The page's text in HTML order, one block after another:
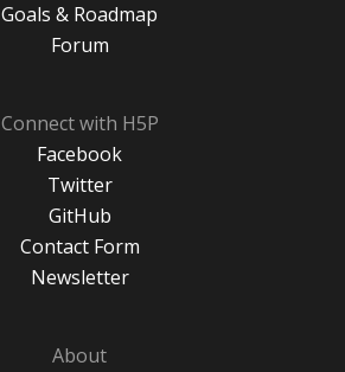
Goals & Roadmap
Forum
Connect with H5P
Facebook
Twitter
GitHub
Contact Form
Newsletter
About